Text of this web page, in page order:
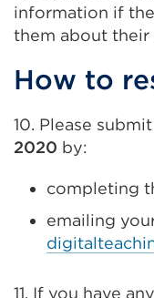
information if
them about their
How to
10. Please
2020 by:
completing
emailing
11. If you have